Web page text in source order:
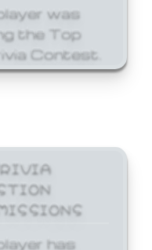
was
the Top
Contest.
has